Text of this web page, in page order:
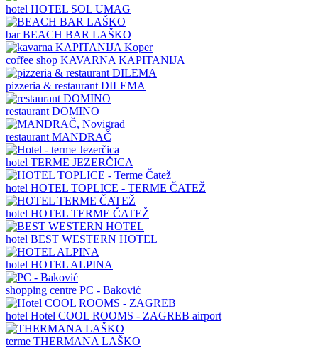
hotel HOTEL SOL UMAG
barBEACH BAR LAŠKO
coffee shop KAVARNA KAPITANIJA
pizzeria & restaurant DILEMA
restaurant DOMINO
restaurant MANDRAČ
hotel TERME JEZERČICA
hotel HOTEL TOPLICE - TERME ČATEŽ
hotel HOTEL TERME ČATEŽ
hotel BEST WESTERN HOTEL
hotel HOTEL ALPINA
shopping centre PC - Baković
hotel Hotel COOL ROOMS - ZAGREB airport
terme THERMANA LAŠKO